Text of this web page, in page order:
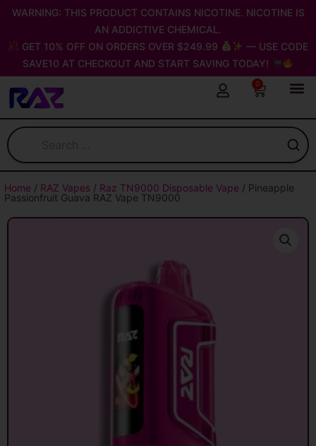
Skip
content
WARNING: THIS PRODUCT CONTAINS NICOTINE. NICOTINE IS
AN ADDICTIVE CHEMICAL.
GET 10% OFF ON ORDERS OVER $249.99
— USE CODE
SAVE10 AT CHECKOUT AND START SAVING TODAY!
0
Cart
Home / RAZ Vapes / Raz TN9000 Disposable Vape / Pineapple
Passionfruit Guava RAZ Vape TN9000